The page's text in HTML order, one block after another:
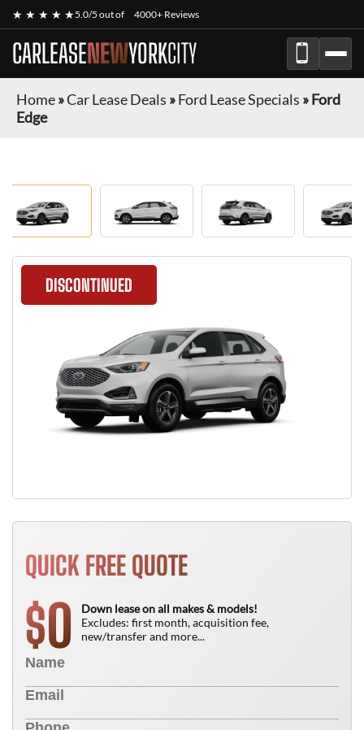
★ ★ ★ ★ ★5.0/5 out of 4000+ Reviews
CARLEASENEWYORKCITY
Home»Car Lease Deals »Ford Lease Specials »Ford
Edge
DISCONTINUED
QUICK FREE QUOTE
$0
Down lease on all makes & models!
Excludes: first month, acquisition fee,
new/transfer and more...